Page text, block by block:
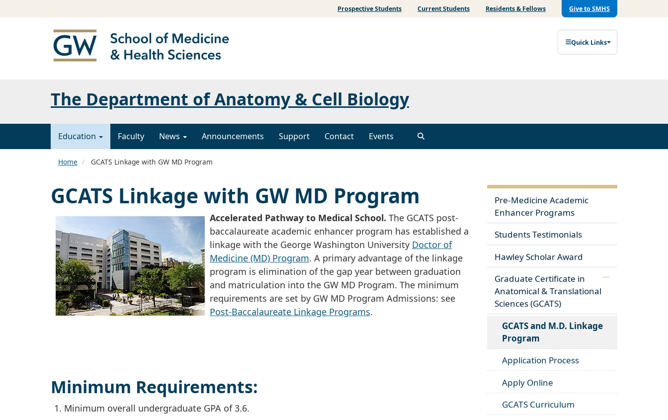
Prospective Students Current Students Residents & Fellows Give to SMHS
Quick Links
The Department of Anatomy & Cell Biology
Education Faculty News Announcements Support Contact Events
Home GCATS Linkage with GW MD Program
GCATS Linkage with GW MD Program
Accelerated Pathway to Medical School. The GCATS post-
baccalaureate academic enhancer program has established a
linkage with the George Washington University Doctor of
Medicine (MD) Program. A primary advantage of the linkage
program is elimination of the gap year between graduation
and matriculation into the GW MD Program. The minimum
requirements are set by GW MD Program Admissions: see
Post-Baccalaureate Linkage Programs.
Minimum Requirements:
Minimum overall undergraduate GPA of 3.6.
Pre-Medicine Academic
Enhancer Programs
Students Testimonials
Hawley Scholar Award
Graduate Certificate in
Anatomical & Translational
Sciences (GCATS)
GCATS and M.D. Linkage
Program
Application Process
Apply Online
GCATS Curriculum